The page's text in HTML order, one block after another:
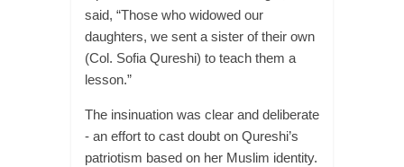
said, “Those who widowed our
daughters, we sent a sister of their own
(Col. Sofia Qureshi) to teach them a
lesson.”
The insinuation was clear and deliberate
- an effort to cast doubt on Qureshi’s
patriotism based on her Muslim identity.